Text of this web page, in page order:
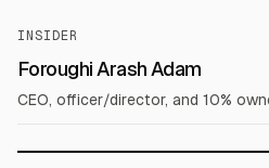
INSIDER
Foroughi Arash Adam
CEO, officer/director, and 10%